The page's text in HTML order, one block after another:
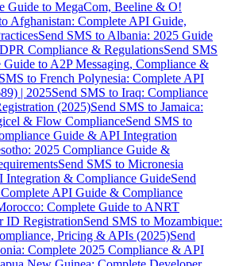
Guide to MegaCom, Beeline & O!
Afghanistan: Complete API Guide,
Send SMS to Albania: 2025 Guide
Compliance & RegulationsSend SMS
to A2P Messaging, Compliance &
to French Polynesia: Complete API
| 2025Send SMS to Iraq: Compliance
(2025)Send SMS to Jamaica:
& Flow ComplianceSend SMS to
Guide & API Integration
2025 Compliance Guide &
Send SMS to Micronesia
Integration & Compliance GuideSend
API Guide & Compliance
Complete Guide to ANRT
ID RegistrationSend SMS to Mozambique:
Pricing & APIs (2025)Send
Complete 2025 Compliance & API